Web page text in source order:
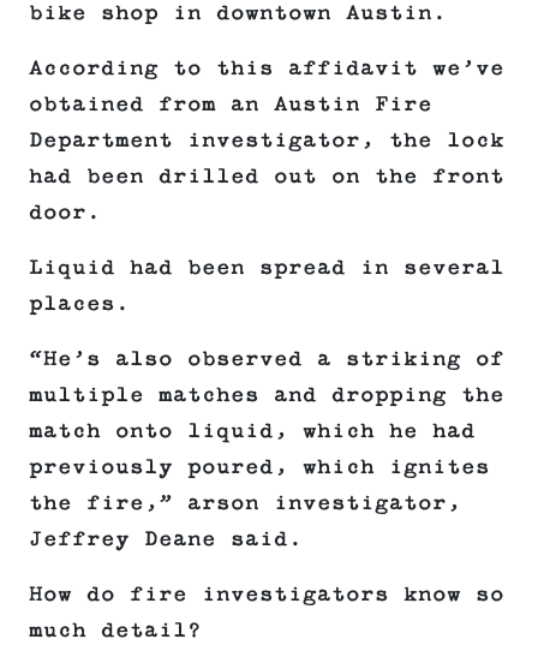
bike shop in downtown Austin.
According to this affidavit we’ve
obtained from an Austin Fire
Department investigator, the lock
had been drilled out on the front
door.
Liquid had been spread in several
places.
“He’s also observed a striking of
multiple matches and dropping the
match onto liquid, which he had
previously poured, which ignites
the fire,” arson investigator,
Jeffrey Deane said.
How do fire investigators know so
much detail?